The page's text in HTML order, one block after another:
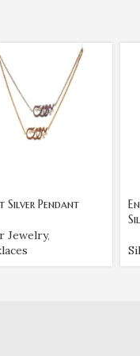
Silver Pendant
Jewelry,